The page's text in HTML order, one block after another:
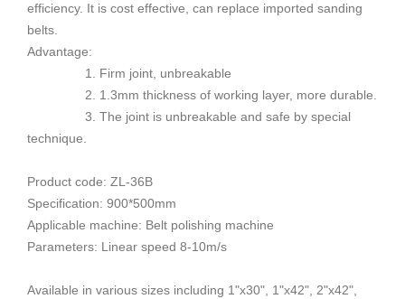
efficiency. It is cost effective, can replace imported sanding
belts.
Advantage:
1. Firm joint, unbreakable
2. 1.3mm thickness of working layer, more durable.
3. The joint is unbreakable and safe by special
technique.
Product code: ZL-36B
Specification: 900*500mm
Applicable machine: Belt polishing machine
Parameters: Linear speed 8-10m/s
Available in various sizes including 1"x30", 1"x42", 2"x42",